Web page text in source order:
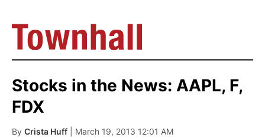
Stocks in the News: AAPL, F,
FDX
By Crista Huff | March 19, 2013 12:01 AM